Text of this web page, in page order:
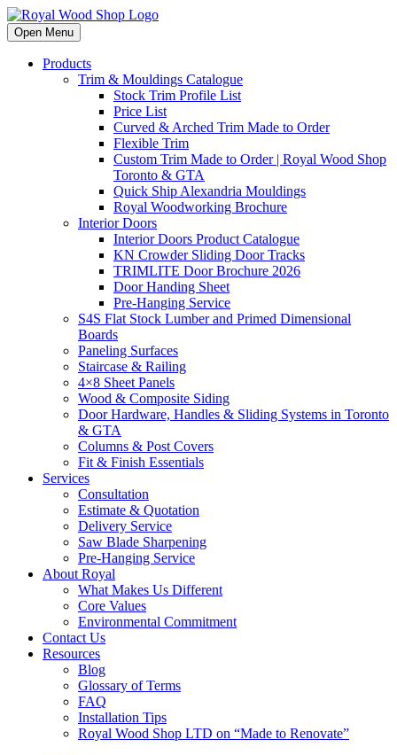
Open Menu
Products
Trim & Mouldings Catalogue
Stock Trim Profile List
Price List
Curved & Arched Trim Made to Order
Flexible Trim
Custom Trim Made to Order | Royal Wood Shop
Toronto & GTA
Quick Ship Alexandria Mouldings
Royal Woodworking Brochure
Interior Doors
Interior Doors Product Catalogue
KN Crowder Sliding Door Tracks
TRIMLITE Door Brochure 2026
Door Handing Sheet
Pre-Hanging Service
S4S Flat Stock Lumber and Primed Dimensional
Boards
Paneling Surfaces
Staircase & Railing
4×8 Sheet Panels
Wood & Composite Siding
Door Hardware, Handles & Sliding Systems in Toronto
& GTA
Columns & Post Covers
Fit & Finish Essentials
Services
Consultation
Estimate & Quotation
Delivery Service
Saw Blade Sharpening
Pre-Hanging Service
About Royal
What Makes Us Different
Core Values
Environmental Commitment
Contact Us
Resources
Blog
Glossary of Terms
FAQ
Installation Tips
Royal Wood Shop LTD on “Made to Renovate”